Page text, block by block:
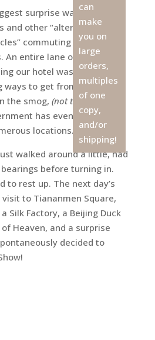
surprise was the
and other “alternative
commuting along the
entire lane on each side
our hotel was dedicated
ways to get from place to
the smog, (not to mention
has even set up
locations.
walked around a little, had
before turning in.
to rest up. The next day’s
to Tiananmen Square,
Silk Factory, a Beijing Duck
Heaven, and a surprise
decided to
can
make
you on
large
orders,
multiples
of one
copy,
and/or
shipping!